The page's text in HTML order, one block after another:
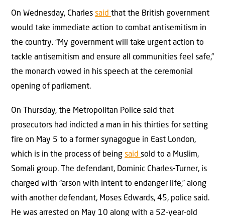
On Wednesday, Charles said that the British government
would take immediate action to combat antisemitism in
the country. “My government will take urgent action to
tackle antisemitism and ensure all communities feel safe,”
the monarch vowed in his speech at the ceremonial
opening of parliament.
On Thursday, the Metropolitan Police said that
prosecutors had indicted a man in his thirties for setting
fire on May 5 to a former synagogue in East London,
which is in the process of being said sold to a Muslim,
Somali group. The defendant, Dominic Charles-Turner, is
charged with “arson with intent to endanger life,” along
with another defendant, Moses Edwards, 45, police said.
He was arrested on May 10 along with a 52-year-old